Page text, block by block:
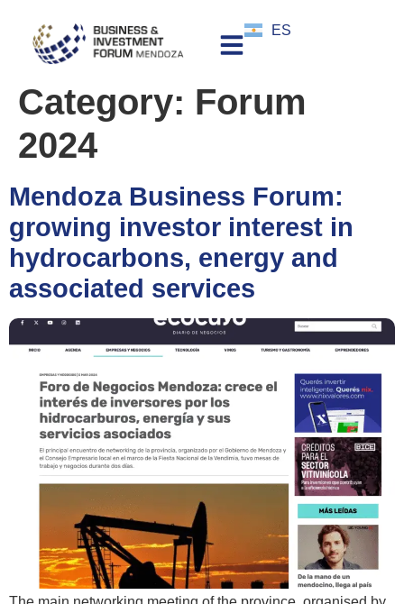
ES
Category: Forum
2024
Mendoza Business Forum:
growing investor interest in
hydrocarbons, energy and
associated services